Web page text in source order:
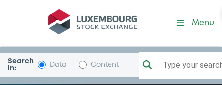
Programme-CaRiBolzano
Menu
Search
in:
Data Content Type your